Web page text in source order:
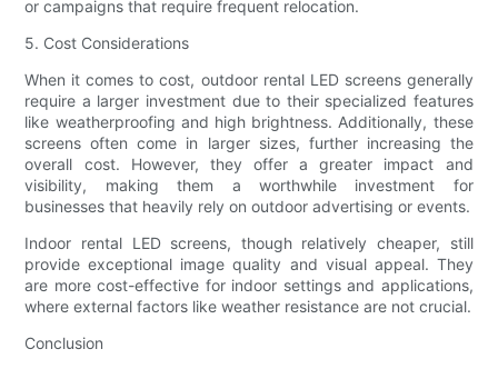
or campaigns that require frequent relocation.
5. Cost Considerations
When it comes to cost, outdoor rental LED screens generally
require a larger investment due to their specialized features
like weatherproofing and high brightness. Additionally, these
screens often come in larger sizes, further increasing the
overall cost. However, they offer a greater impact and
visibility, making them a worthwhile investment for
businesses that heavily rely on outdoor advertising or events.
Indoor rental LED screens, though relatively cheaper, still
provide exceptional image quality and visual appeal. They
are more cost-effective for indoor settings and applications,
where external factors like weather resistance are not crucial.
Conclusion